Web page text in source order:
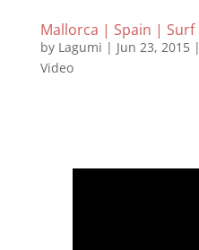
Mallorca | Spain | Surf
by Lagumi | Jun 23, 2015|
Video